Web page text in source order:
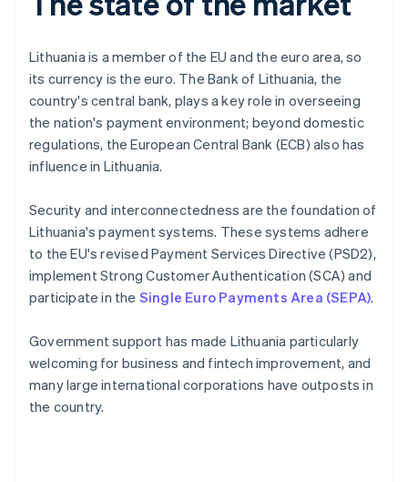
Lithuania is a member of the EU and the euro area, so
its currency is the euro. The Bank of Lithuania, the
country's central bank, plays a key role in overseeing
the nation's payment environment; beyond domestic
regulations, the European Central Bank (ECB) also has
influence in Lithuania.
Security and interconnectedness are the foundation of
Lithuania's payment systems. These systems adhere
to the EU's revised Payment Services Directive (PSD2),
implement Strong Customer Authentication (SCA) and
participate in the Single Euro Payments Area (SEPA).
Government support has made Lithuania particularly
welcoming for business and fintech improvement, and
many large international corporations have outposts in
the country.